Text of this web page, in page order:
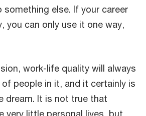
something else. If your career
you can only use it one way,
work-life quality will always
people in it, and it certainly is
dream. It is not true that
very little personal lives, but